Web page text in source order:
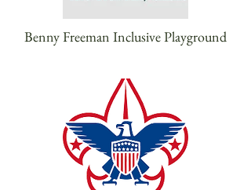
Benny Freeman Inclusive Playground